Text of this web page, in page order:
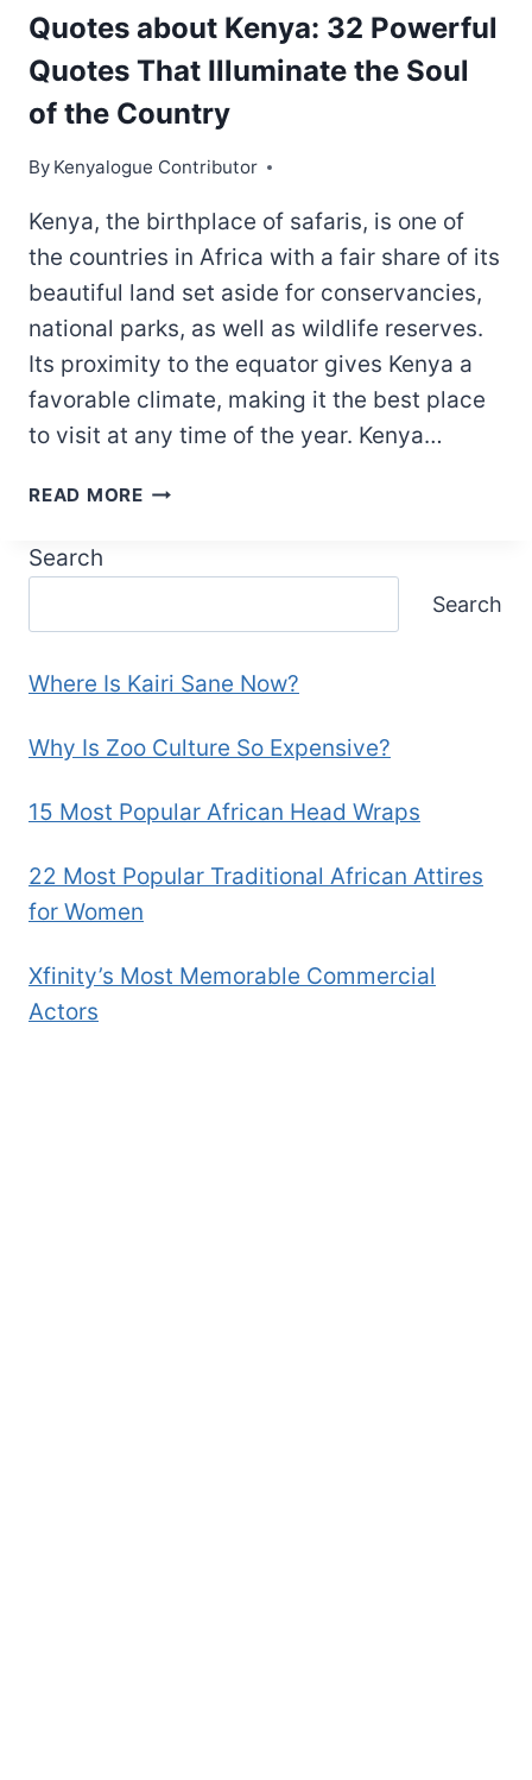
Quotes about Kenya: 32 Powerful
Quotes That Illuminate the Soul
of the Country
By Kenyalogue Contributor
Kenya, the birthplace of safaris, is one of
the countries in Africa with a fair share of its
beautiful land set aside for conservancies,
national parks, as well as wildlife reserves.
Its proximity to the equator gives Kenya a
favorable climate, making it the best place
to visit at any time of the year. Kenya…
READ MOREQUOTES
32
QUOTES
ILLUMINATE
SOUL
THE
COUNTRY
Search
Search
Where Is Kairi Sane Now?
Why Is Zoo Culture So Expensive?
15 Most Popular African Head Wraps
22 Most Popular Traditional African Attires
for Women
Xfinity’s Most Memorable Commercial
Actors